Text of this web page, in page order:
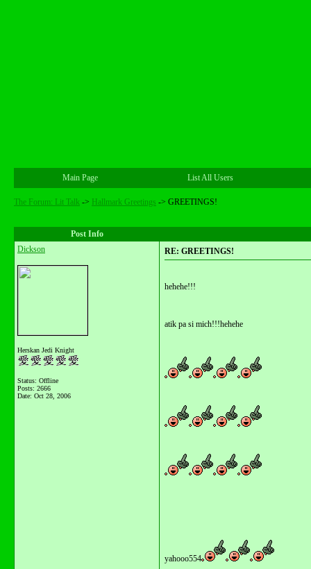
Main Page List All Users
The Forum: Lit Talk -> Hallmark Greetings -> GREETINGS!
Post Info
Dickson
Herskan Jedi Knight
Status: Offline
Posts: 2666
Date: Oct 28, 2006
RE: GREETINGS!
hehehe!!!
atik pa si mich!!!hehehe
yahooo554